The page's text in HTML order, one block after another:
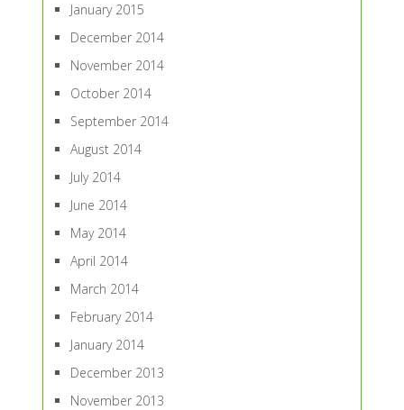
January 2015
December 2014
November 2014
October 2014
September 2014
August 2014
July 2014
June 2014
May 2014
April 2014
March 2014
February 2014
January 2014
December 2013
November 2013